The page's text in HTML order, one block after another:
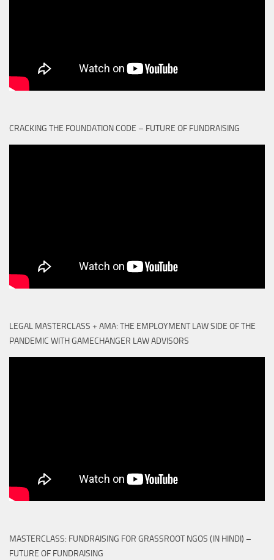
CRACKING THE FOUNDATION CODE – FUTURE OF FUNDRAISING
LEGAL MASTERCLASS + AMA: THE EMPLOYMENT LAW SIDE OF THE
PANDEMIC WITH GAMECHANGER LAW ADVISORS
MASTERCLASS: FUNDRAISING FOR GRASSROOT NGOS (IN HINDI) –
FUTURE OF FUNDRAISING